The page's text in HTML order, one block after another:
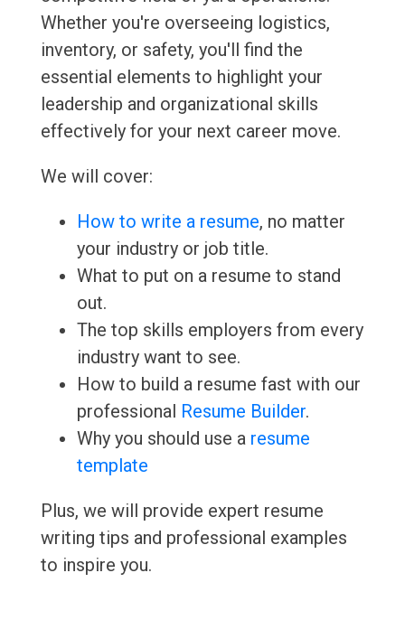
Whether you're overseeing logistics,
inventory, or safety, you'll find the
essential elements to highlight your
leadership and organizational skills
effectively for your next career move.
We will cover:
How to write a resume, no matter
your industry or job title.
What to put on a resume to stand
out.
The top skills employers from every
industry want to see.
How to build a resume fast with our
professional Resume Builder.
Why you should use a resume
template
Plus, we will provide expert resume
writing tips and professional examples
to inspire you.